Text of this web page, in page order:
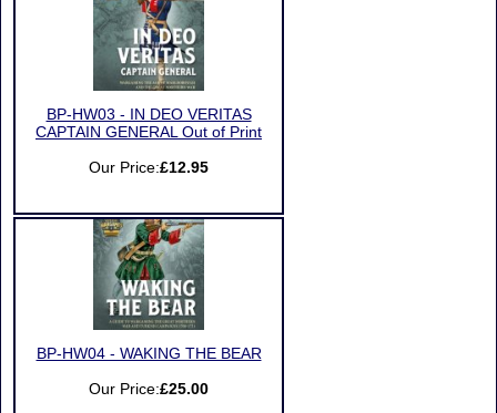
BP-HW03 - IN DEO VERITAS
CAPTAIN GENERAL Out of Print
Our Price:£12.95
BP-HW04 - WAKING THE BEAR
Our Price:£25.00